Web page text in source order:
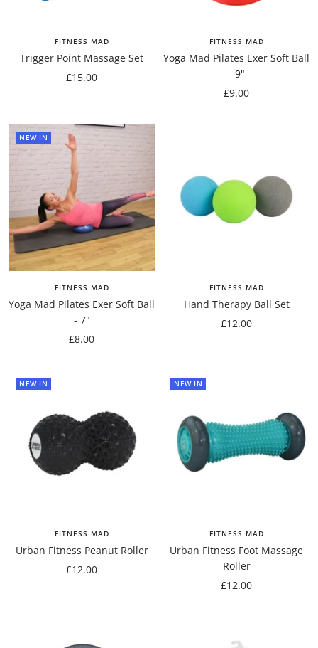
FITNESS MAD
Trigger Point Massage Set
Sale
£15.00
FITNESS MAD
Yoga Mad Pilates Exer Soft Ball
- 9"
Sale
£9.00
NEW IN
FITNESS MAD
Yoga Mad Pilates Exer Soft Ball
- 7"
Sale
£8.00
FITNESS MAD
Hand Therapy Ball Set
Sale
£12.00
NEW IN
FITNESS MAD
Urban Fitness Peanut Roller
Sale
£12.00
NEW IN
FITNESS MAD
Urban Fitness Foot Massage
Roller
Sale
£12.00